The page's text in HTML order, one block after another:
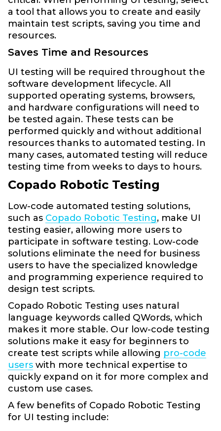
a tool that allows you to create and easily
maintain test scripts, saving you time and
resources.
Saves Time and Resources
UI testing will be required throughout the
software development lifecycle. All
supported operating systems, browsers,
and hardware configurations will need to
be tested again. These tests can be
performed quickly and without additional
resources thanks to automated testing. In
many cases, automated testing will reduce
testing time from weeks to days to hours.
Copado Robotic Testing
Low-code automated testing solutions,
such as Copado Robotic Testing, make UI
testing easier, allowing more users to
participate in software testing. Low-code
solutions eliminate the need for business
users to have the specialized knowledge
and programming experience required to
design test scripts.
Copado Robotic Testing uses natural
language keywords called QWords, which
makes it more stable. Our low-code testing
solutions make it easy for beginners to
create test scripts while allowing pro-code
users with more technical expertise to
quickly expand on it for more complex and
custom use cases.
A few benefits of Copado Robotic Testing
for UI testing include: